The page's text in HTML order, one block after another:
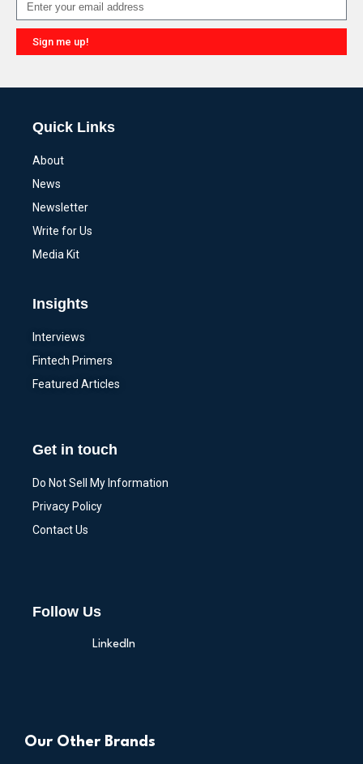
Sign me up!
Quick Links
About
News
Newsletter
Write for Us
Media Kit
Insights
Interviews
Fintech Primers
Featured Articles
Get in touch
Do Not Sell My Information
Privacy Policy
Contact Us
Follow Us
LinkedIn
Our Other Brands